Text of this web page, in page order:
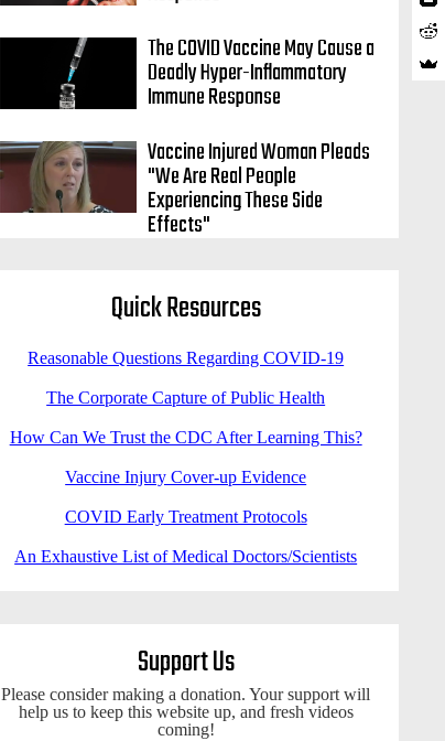
The COVID Vaccine May Cause a
Deadly Hyper-Inflammatory
Immune Response
Vaccine Injured Woman Pleads
"We Are Real People
Experiencing These Side
Effects"
Quick Resources
Reasonable Questions Regarding COVID-19
The Corporate Capture of Public Health
How Can We Trust the CDC After Learning This?
Vaccine Injury Cover-up Evidence
COVID Early Treatment Protocols
An Exhaustive List of Medical Doctors/Scientists
Support Us
Please consider making a donation. Your support will
help us to keep this website up, and fresh videos
coming!